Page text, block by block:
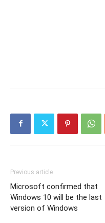
Previous article
Microsoft confirmed that
Windows 10 will be the last
version of Windows